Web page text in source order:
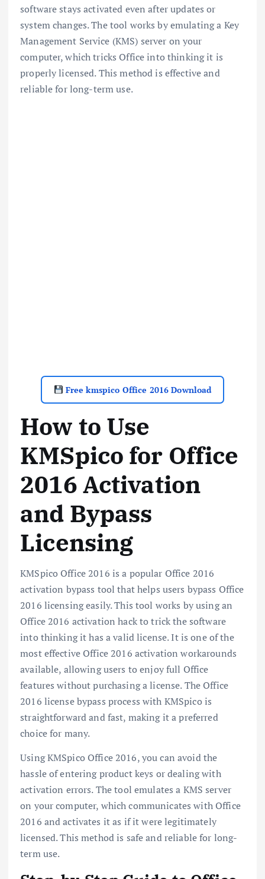
software stays activated even after updates or
system changes. The tool works by emulating a Key
Management Service (KMS) server on your
computer, which tricks Office into thinking it is
properly licensed. This method is effective and
reliable for long-term use.
Free kmspico Office 2016 Download
How to Use
KMSpico for Office
2016 Activation
and Bypass
Licensing
KMSpico Office 2016 is a popular Office 2016
activation bypass tool that helps users bypass Office
2016 licensing easily. This tool works by using an
Office 2016 activation hack to trick the software
into thinking it has a valid license. It is one of the
most effective Office 2016 activation workarounds
available, allowing users to enjoy full Office
features without purchasing a license. The Office
2016 license bypass process with KMSpico is
straightforward and fast, making it a preferred
choice for many.
Using KMSpico Office 2016, you can avoid the
hassle of entering product keys or dealing with
activation errors. The tool emulates a KMS server
on your computer, which communicates with Office
2016 and activates it as if it were legitimately
licensed. This method is safe and reliable for long-
term use.